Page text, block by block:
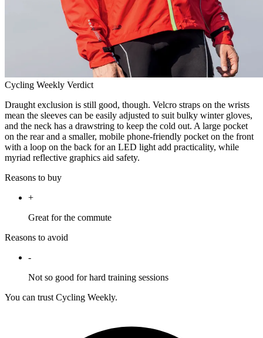
Cycling Weekly Verdict
Draught exclusion is still good, though. Velcro straps on the wrists
mean the sleeves can be easily adjusted to suit bulky winter gloves,
and the neck has a drawstring to keep the cold out. A large pocket
on the rear and a smaller, mobile phone-friendly pocket on the front
with a loop on the back for an LED light add practicality, while
myriad reflective graphics aid safety.
Reasons to buy
+
Great for the commute
Reasons to avoid
-
Not so good for hard training sessions
You can trust Cycling Weekly.